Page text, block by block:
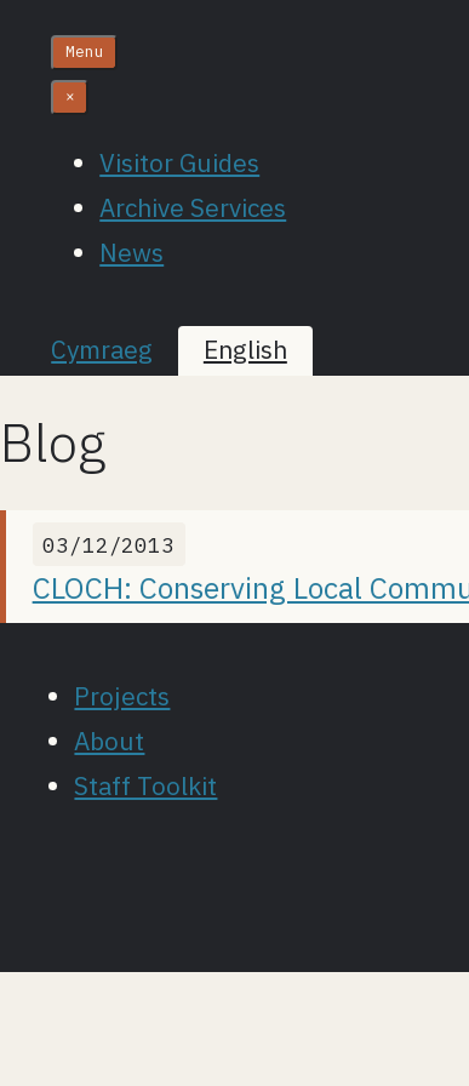
Menu
×
Visitor Guides
Archive Services
News
Cymraeg English
Blog
03/12/2013
CLOCH: Conserving Local
Projects
About
Staff Toolkit